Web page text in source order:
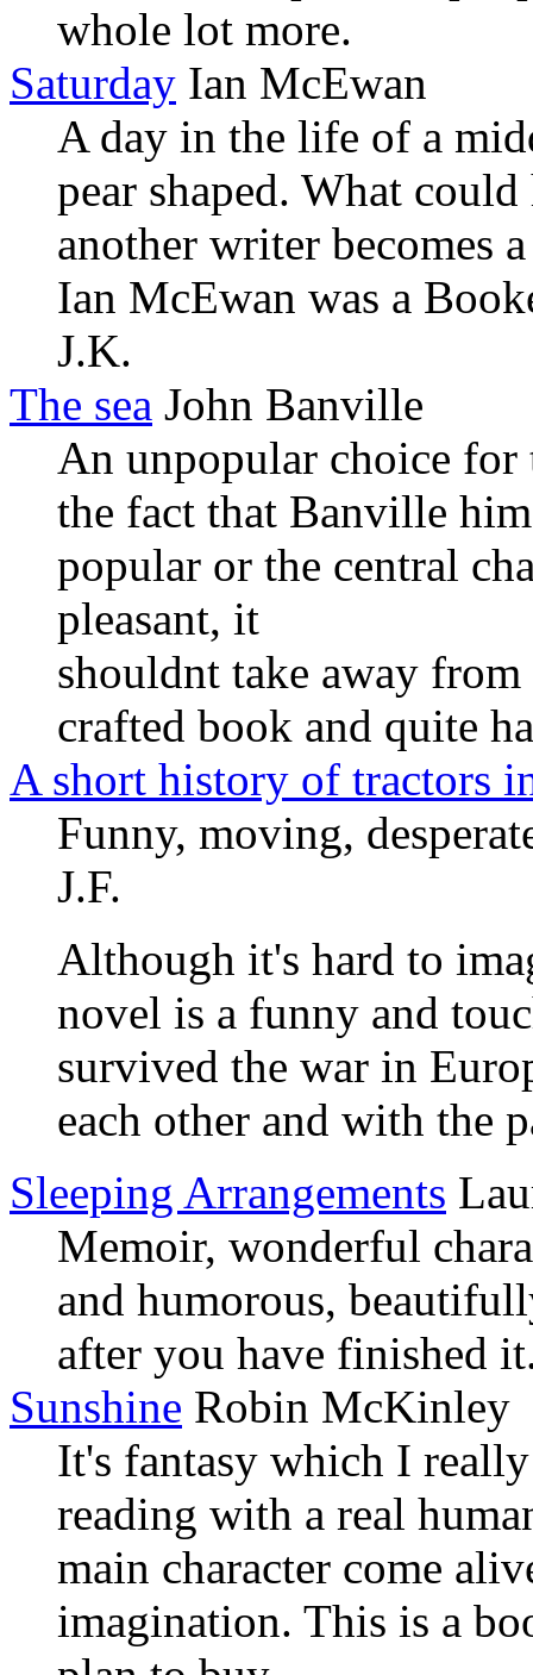
whole lot more.
Saturday Ian McEwan
A day in the life of a
pear shaped. What
another writer becomes
Ian McEwan was a
J.K.
The sea John Banville
An unpopular choice for
the fact that Banville
popular or the central
pleasant, it
shouldnt take away
crafted book and quite
A short history of tractors
Funny, moving,
J.F.
Although it's hard to
novel is a funny and
survived the war in
each other and with the
Sleeping Arrangements
Memoir, wonderful
and humorous,
after you have finished
Sunshine Robin McKinley
It's fantasy which I
reading with a real
main character come
imagination. This is a